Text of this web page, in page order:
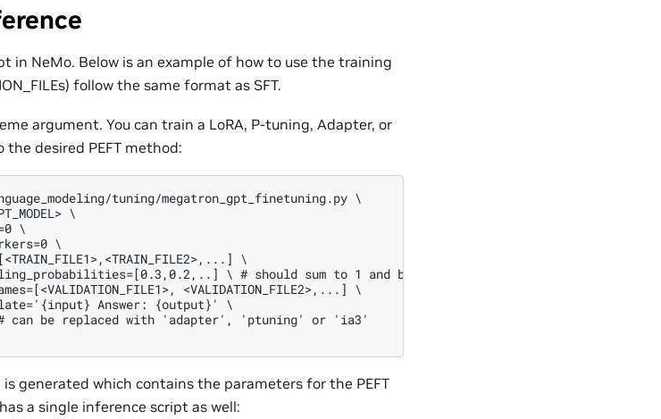
in NeMo. Below is an example of how to use the training
follow the same format as SFT.
argument. You can train a LoRA, P-tuning, Adapter, or
desired PEFT method:
tuning/megatron_gpt_finetuning.py \
\
\
\
\
\ # should sum to 1 and be of the same length as number of
<VALIDATION_FILE2>,...] \
Answer: {output}' \
can be replaced with 'adapter', 'ptuning' or 'ia3'
is generated which contains the parameters for the PEFT
a single inference script as well: